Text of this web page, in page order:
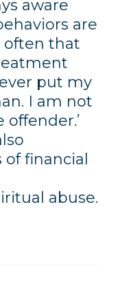
aware
are
often that
put my
I am not
financial
abuse.